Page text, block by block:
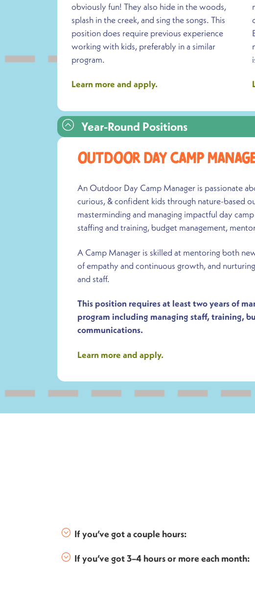
obviously fun! They also hide in the woods,
splash in the creek, and sing the songs. This
position does require previous experience
working with kids, preferably in a similar
program.
Learn more and apply.
Year-Round Positions
Outdoor Day Camp
An Outdoor Day Camp Manager is passionate
curious, & confident kids through nature-based
masterminding and managing impactful day
staffing and training, budget management,
A Camp Manager is skilled at mentoring both
of empathy and continuous growth, and
and staff.
This position requires at least two years of
program including managing staff, training,
communications.
Learn more and apply.
If you’ve got a couple hours:
If you’ve got 3–4 hours or more each month: